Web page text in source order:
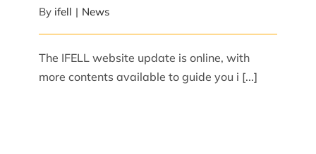
By ifell | News
The IFELL website update is online, with
more contents available to guide you i [...]